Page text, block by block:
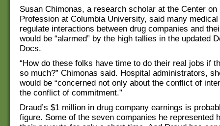
Susan Chimonas, a research scholar at the Center on
Profession at Columbia University, said many
regulate interactions between drug companies and
would be “alarmed” by the high tallies in the updated
Docs.
“How do these folks have time to do their real jobs if
so much?” Chimonas said. Hospital administrators,
would be “concerned not only about the conflict of
the conflict of commitment.”
Draud’s $1 million in drug company earnings is
figure. Some of the seven companies he represented